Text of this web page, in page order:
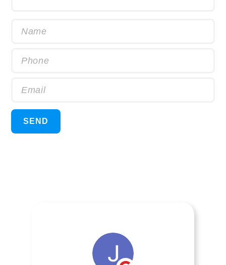
Name
Phone
Email
SEND